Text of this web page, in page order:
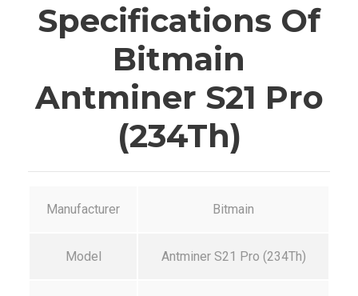
Specifications Of
Bitmain
Antminer S21 Pro
(234Th)
Manufacturer Bitmain
Model Antminer S21 Pro (234Th)